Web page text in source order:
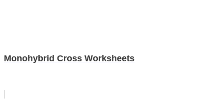
Monohybrid Cross Worksheets